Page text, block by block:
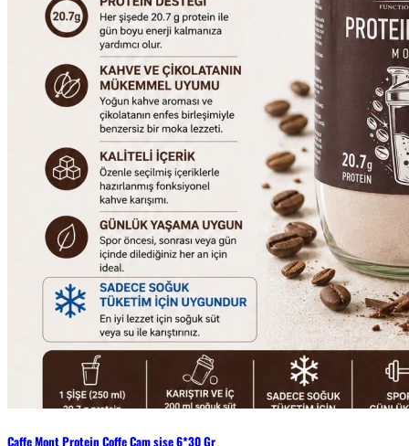
Caffe Mont Protein Coffe Cam şişe 6*30 Gr